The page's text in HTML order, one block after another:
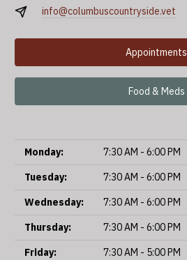
info@columbuscountryside.vet
Appointments
Food & Meds
Monday:
7:30 AM - 6:00 PM
Tuesday:
7:30 AM - 6:00 PM
Wednesday:
7:30 AM - 6:00 PM
Thursday:
7:30 AM - 6:00 PM
Friday:
7:30 AM - 5:00 PM